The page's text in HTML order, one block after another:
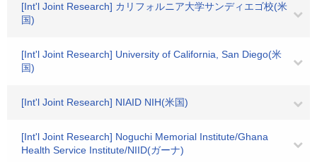
[Int'l Joint Research] カリフォルニア大学サンディエゴ校(米
国)
[Int'l Joint Research] University of California, San Diego(米
国)
[Int'l Joint Research] NIAID NIH(米国)
[Int'l Joint Research] Noguchi Memorial Institute/Ghana
Health Service Institute/NIID(ガーナ)